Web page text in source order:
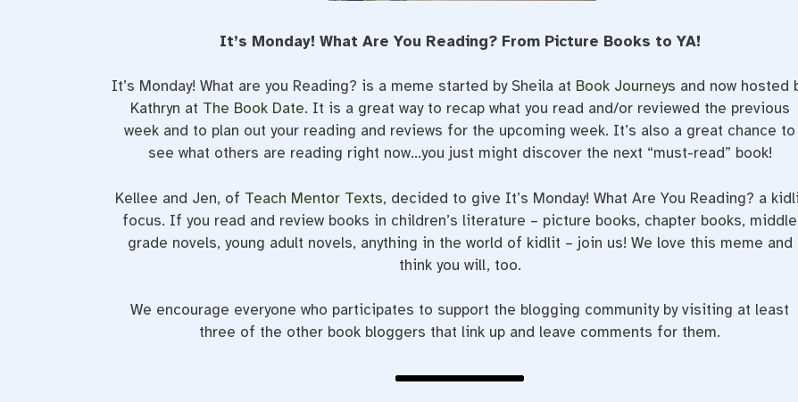
It’s Monday! What Are You Reading? From Picture Books to YA!
It’s Monday! What are you Reading? is a meme started by Sheila at Book Journeys and now hosted
Kathryn at The Book Date. It is a great way to recap what you read and/or reviewed the previous
week and to plan out your reading and reviews for the upcoming week. It’s also a great chance to
see what others are reading right now…you just might discover the next “must-read” book!
Kellee and Jen, of Teach Mentor Texts, decided to give It’s Monday! What Are You Reading? a
focus. If you read and review books in children’s literature – picture books, chapter books, middle
grade novels, young adult novels, anything in the world of kidlit – join us! We love this meme and
think you will, too.
We encourage everyone who participates to support the blogging community by visiting at least
three of the other book bloggers that link up and leave comments for them.